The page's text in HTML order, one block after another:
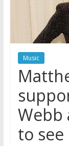
Music
Webb
to